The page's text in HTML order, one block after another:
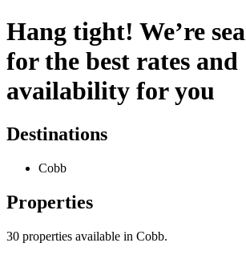
Hang tight! We’re
for the best rates and
availability for you
Destinations
Cobb
Properties
30 properties available in Cobb.